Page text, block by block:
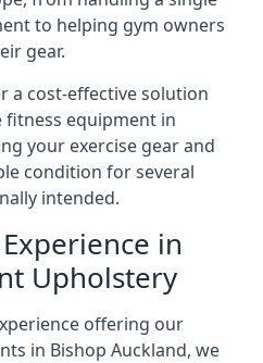
to helping gym owners
gear.
a cost-effective solution
equipment in
your exercise gear and
condition for several
intended.
in
Upholstery
offering our
in Bishop Auckland, we